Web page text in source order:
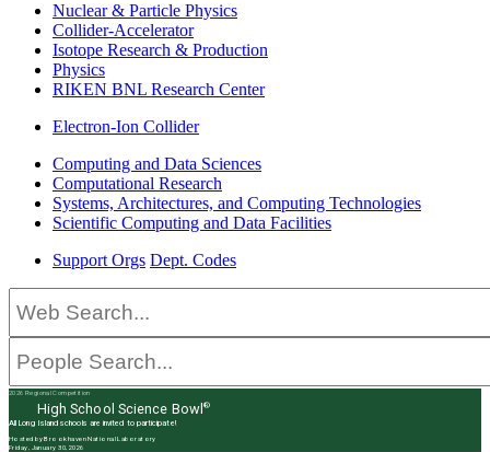
Nuclear & Particle Physics
Collider-Accelerator
Isotope Research & Production
Physics
RIKEN BNL Research Center
Electron-Ion Collider
Computing and Data Sciences
Computational Research
Systems, Architectures, and Computing Technologies
Scientific Computing and Data Facilities
Support Orgs Dept. Codes
2026 Regional Competition
High School Science Bowl®
All Long Island schools are invited to participate!
Hosted by Brookhaven National Laboratory
Friday, January 30, 2026